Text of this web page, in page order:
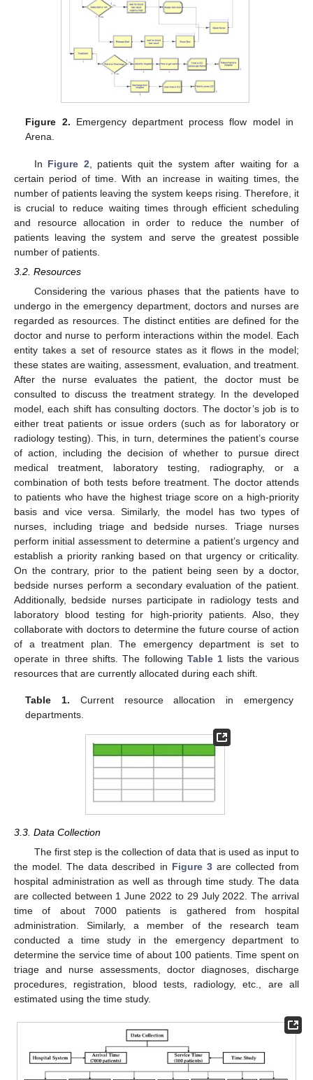
Figure 2. Emergency department process flow model in
Arena.
In Figure 2 , patients quit the system after waiting for a
certain period of time. With an increase in waiting times, the
number of patients leaving the system keeps rising. Therefore, it
is crucial to reduce waiting times through efficient scheduling
and resource allocation in order to reduce the number of
patients leaving the system and serve the greatest possible
number of patients.
3.2. Resources
Considering the various phases that the patients have to
undergo in the emergency department, doctors and nurses are
regarded as resources. The distinct entities are defined for the
doctor and nurse to perform interactions within the model. Each
entity takes a set of resource states as it flows in the model;
these states are waiting, assessment, evaluation, and treatment.
After the nurse evaluates the patient, the doctor must be
consulted to discuss the treatment strategy. In the developed
model, each shift has consulting doctors. The doctor’s job is to
either treat patients or issue orders (such as for laboratory or
radiology testing). This, in turn, determines the patient’s course
of action, including the decision of whether to pursue direct
medical treatment, laboratory testing, radiography, or a
combination of both tests before treatment. The doctor attends
to patients who have the highest triage score on a high-priority
basis and vice versa. Similarly, the model has two types of
nurses, including triage and bedside nurses. Triage nurses
perform initial assessment to determine a patient’s urgency and
establish a priority ranking based on that urgency or criticality.
On the contrary, prior to the patient being seen by a doctor,
bedside nurses perform a secondary evaluation of the patient.
Additionally, bedside nurses participate in radiology tests and
laboratory blood testing for high-priority patients. Also, they
collaborate with doctors to determine the future course of action
of a treatment plan. The emergency department is set to
operate in three shifts. The following Table 1 lists the various
resources that are currently allocated during each shift.
Table 1. Current resource allocation in emergency
departments.
3.3. Data Collection
The first step is the collection of data that is used as input to
the model. The data described in Figure 3are collected from
hospital administration as well as through time study. The data
are collected between 1 June 2022 to 29 July 2022. The arrival
time of about 7000 patients is gathered from hospital
administration. Similarly, a member of the research team
conducted a time study in the emergency department to
determine the service time of about 100 patients. Time spent on
triage and nurse assessments, doctor diagnoses, discharge
procedures, registration, blood tests, radiology, etc., are all
estimated using the time study.